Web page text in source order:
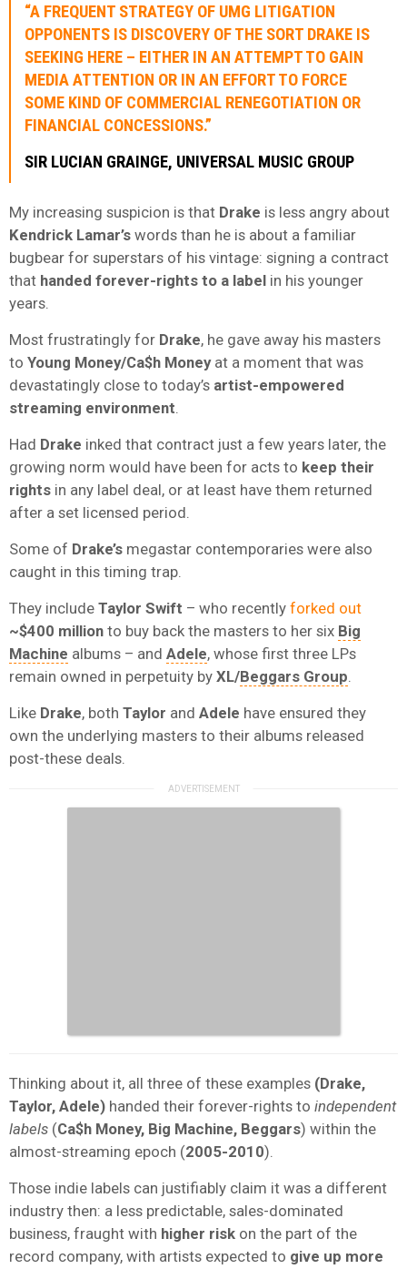
“A FREQUENT STRATEGY OF UMG LITIGATION
OPPONENTS IS DISCOVERY OF THE SORT DRAKE IS
SEEKING HERE – EITHER IN AN ATTEMPT TO GAIN
MEDIA ATTENTION OR IN AN EFFORT TO FORCE
SOME KIND OF COMMERCIAL RENEGOTIATION OR
FINANCIAL CONCESSIONS.”
SIR LUCIAN GRAINGE, UNIVERSAL MUSIC GROUP
My increasing suspicion is that Drake is less angry about
Kendrick Lamar’s words than he is about a familiar
bugbear for superstars of his vintage: signing a contract
that handed forever-rights to a label in his younger
years.
Most frustratingly for Drake, he gave away his masters
to Young Money/Ca$h Moneyat a moment that was
devastatingly close to today’s artist-empowered
streaming environment
Had Drake inked that contract just a few years later, the
growing norm would have been for acts to keep their
rights in any label deal, or at least have them returned
after a set licensed period.
Some of Drake’s megastar contemporaries were also
caught in this timing trap.
They include Taylor Swift – who recently forked out
~$400 million to buy back the masters to her six Big
Machine albums – and Adele, whose first three LPs
remain owned in perpetuity by XL/Beggars Group
Like Drake, both Taylor and Adele have ensured they
own the underlying masters to their albums released
post-these deals.
Thinking about it, all three of these examples (Drake,
Taylor, Adele) handed their forever-rights to independent
labels (Ca$h Money, Big Machine, Beggars) within the
almost-streaming epoch (2005-2010).
Those indie labels can justifiably claim it was a different
industry then: a less predictable, sales-dominated
business, fraught with higher risk on the part of the
record company, with artists expected to give up more